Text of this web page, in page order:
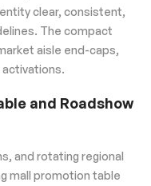
clear, consistent,
The compact
aisle end-caps,
and Roadshow
and rotating regional
mall promotion table